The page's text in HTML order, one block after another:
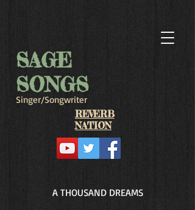
SAGE
SONGS
Singer/Songwriter
REVERB
NATION
A THOUSAND DREAMS